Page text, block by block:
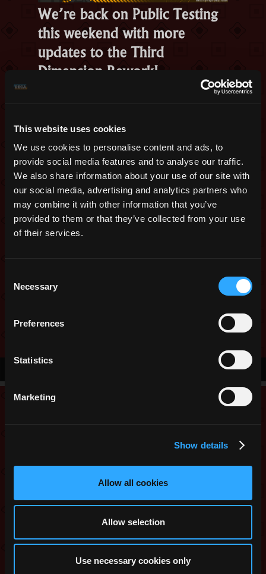
This website uses cookies
We use cookies to personalise content and ads, to
provide social media features and to analyse our traffic.
We also share information about your use of our site with
our social media, advertising and analytics partners who
may combine it with other information that you’ve
provided to them or that they’ve collected from your use
of their services.
Selection
Necessary
Preferences
Statistics
Marketing
Show details
Allow all cookies
Allow selection
Use necessary cookies only
We’re back on Public Testing
this weekend with more
updates to the Third
Dimension Rework!
to 90000 and def decreased to 25
Fixed players spawning in second half
of dungeon
Added realm portal after boss death
Various map adjustments
Added 5 WIS on equip to Ring of
Cubed Wisdom
Nerfed attack scaling on The Triangle’s
Content Creator